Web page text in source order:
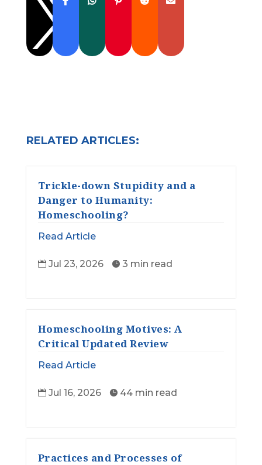

RELATED ARTICLES:
Trickle-down Stupidity and a
Danger to Humanity:
Homeschooling?
Read Article
 Jul 23, 2026  3 min read
Homeschooling Motives: A
Critical Updated Review
Read Article
 Jul 16, 2026  44 min read
Practices and Processes of